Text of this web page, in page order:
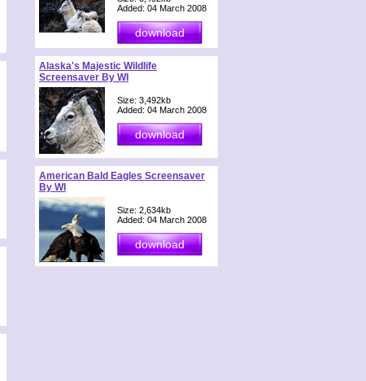
Added: 04 March 2008
Alaska's Majestic Wildlife
Screensaver By WI
Size: 3,492kb
Added: 04 March 2008
American Bald Eagles Screensaver
By WI
Size: 2,634kb
Added: 04 March 2008